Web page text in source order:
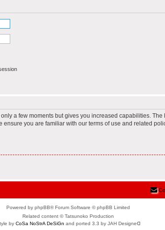
a few moments but gives you increased capabilities.
you are familiar with our terms of use and related
Powered by phpBB® Forum Software © phpBB Limited
Related content © Tatsunoko Production
by CoSa NoStrA DeSiGn and ported 3.3 by JAH Designeᗡ